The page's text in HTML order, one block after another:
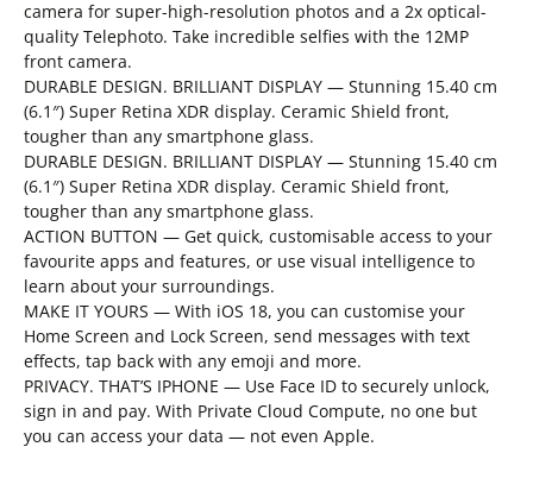
camera for super-high-resolution photos and a 2x optical-
quality Telephoto. Take incredible selfies with the 12MP
front camera.
DURABLE DESIGN. BRILLIANT DISPLAY — Stunning 15.40 cm
(6.1″) Super Retina XDR display. Ceramic Shield front,
tougher than any smartphone glass.
DURABLE DESIGN. BRILLIANT DISPLAY — Stunning 15.40 cm
(6.1″) Super Retina XDR display. Ceramic Shield front,
tougher than any smartphone glass.
ACTION BUTTON — Get quick, customisable access to your
favourite apps and features, or use visual intelligence to
learn about your surroundings.
MAKE IT YOURS — With iOS 18, you can customise your
Home Screen and Lock Screen, send messages with text
effects, tap back with any emoji and more.
PRIVACY. THAT’S IPHONE — Use Face ID to securely unlock,
sign in and pay. With Private Cloud Compute, no one but
you can access your data — not even Apple.